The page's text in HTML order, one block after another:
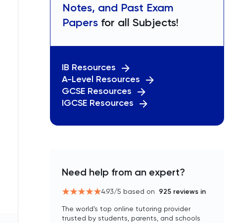
Notes, and Past Exam
Papers for all Subjects!
IB Resources
A-Level Resources
GCSE Resources
IGCSE Resources
Need help from an expert?
4.93/5 based on 925 reviews in
The world’s top online tutoring provider
trusted by students, parents, and schools